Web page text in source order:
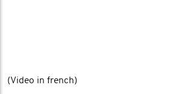
(Video in french)